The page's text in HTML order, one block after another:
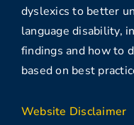
dyslexics to better
language disability,
findings and how to
based on best
Website Disclaimer